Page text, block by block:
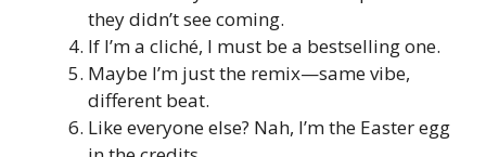
they didn’t see coming.
If I’m a cliché, I must be a bestselling one.
Maybe I’m just the remix—same vibe,
different beat.
Like everyone else? Nah, I’m the Easter egg